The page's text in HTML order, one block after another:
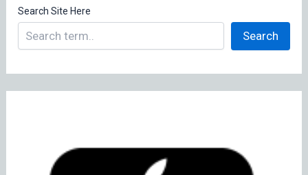
Search Site Here
Search